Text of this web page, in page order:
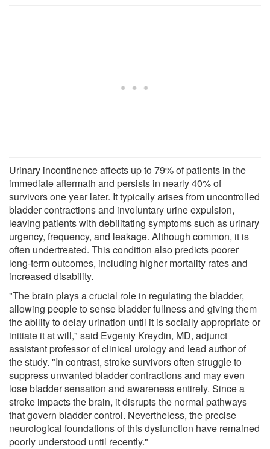
Urinary incontinence affects up to 79% of patients in the
immediate aftermath and persists in nearly 40% of
survivors one year later. It typically arises from uncontrolled
bladder contractions and involuntary urine expulsion,
leaving patients with debilitating symptoms such as urinary
urgency, frequency, and leakage. Although common, it is
often undertreated. This condition also predicts poorer
long-term outcomes, including higher mortality rates and
increased disability.
"The brain plays a crucial role in regulating the bladder,
allowing people to sense bladder fullness and giving them
the ability to delay urination until it is socially appropriate or
initiate it at will," said Evgeniy Kreydin, MD, adjunct
assistant professor of clinical urology and lead author of
the study. "In contrast, stroke survivors often struggle to
suppress unwanted bladder contractions and may even
lose bladder sensation and awareness entirely. Since a
stroke impacts the brain, it disrupts the normal pathways
that govern bladder control. Nevertheless, the precise
neurological foundations of this dysfunction have remained
poorly understood until recently."